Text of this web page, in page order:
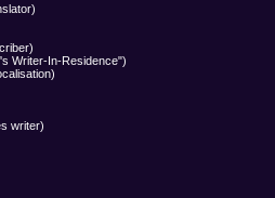
Writer-In-Residence")
writer)